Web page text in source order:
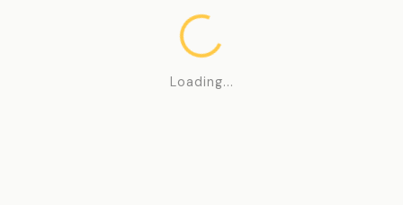
Loading...